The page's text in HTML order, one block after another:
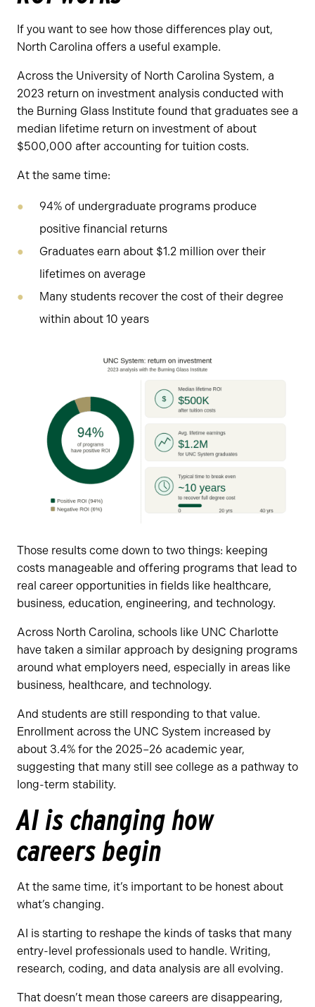
If you want to see how those differences play out,
North Carolina offers a useful example.
Across the University of North Carolina System, a
2023 return on investment analysis conducted with
the Burning Glass Institute found that graduates see a
median lifetime return on investment of about
$500,000 after accounting for tuition costs.
At the same time:
94% of undergraduate programs produce
positive financial returns
Graduates earn about $1.2 million over their
lifetimes on average
Many students recover the cost of their degree
within about 10 years
Those results come down to two things: keeping
costs manageable and offering programs that lead to
real career opportunities in fields like healthcare,
business, education, engineering, and technology.
Across North Carolina, schools like UNC Charlotte
have taken a similar approach by designing programs
around what employers need, especially in areas like
business, healthcare, and technology.
And students are still responding to that value.
Enrollment across the UNC System increased by
about 3.4% for the 2025–26 academic year,
suggesting that many still see college as a pathway to
long-term stability.
AI is changing how
careers begin
At the same time, it’s important to be honest about
what’s changing.
AI is starting to reshape the kinds of tasks that many
entry-level professionals used to handle. Writing,
research, coding, and data analysis are all evolving.
That doesn’t mean those careers are disappearing,